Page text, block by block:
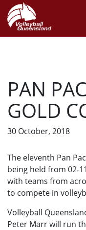
PAN
GOLD
30 October, 2018
The eleventh Pan
being held from 02-
with teams from
to compete in
Volleyball
Peter Marr will run